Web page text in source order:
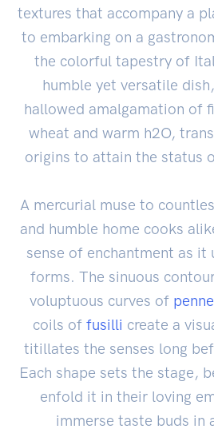
textures that accompany a
to embarking on a
the colorful tapestry of
humble yet versatile
hallowed amalgamation of
wheat and warm h2O,
origins to attain the status
A mercurial muse to
and humble home cooks
sense of enchantment as
forms. The sinuous
voluptuous curves of penne
coils of fusilli create a
titillates the senses long
Each shape sets the stage,
enfold it in their loving
immerse taste buds in